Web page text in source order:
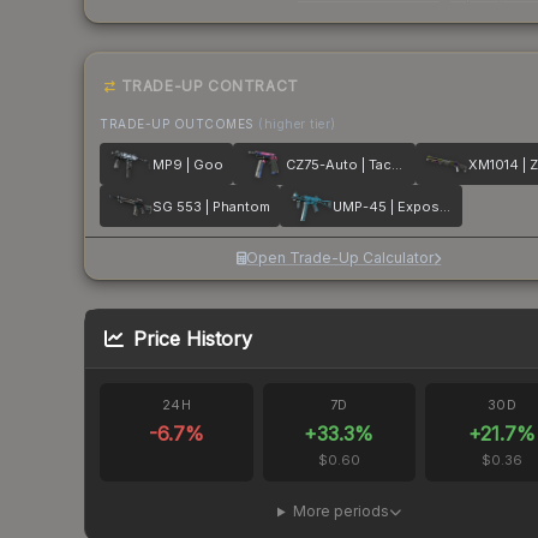
TRADE-UP CONTRACT
TRADE-UP OUTCOMES (higher tier)
MP9 | Goo CZ75-Auto | Tacticat XM1014 |
SG 553 | Phantom UMP-45 | Exposure
Open Trade-Up Calculator
Price History
24H
-6.7%
7D
+33.3%
$0.60
30D
+21.7%
$0.36
More periods